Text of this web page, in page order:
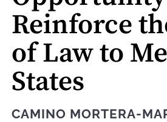
Reinforce
of Law to
States
CAMINO MORTERA-